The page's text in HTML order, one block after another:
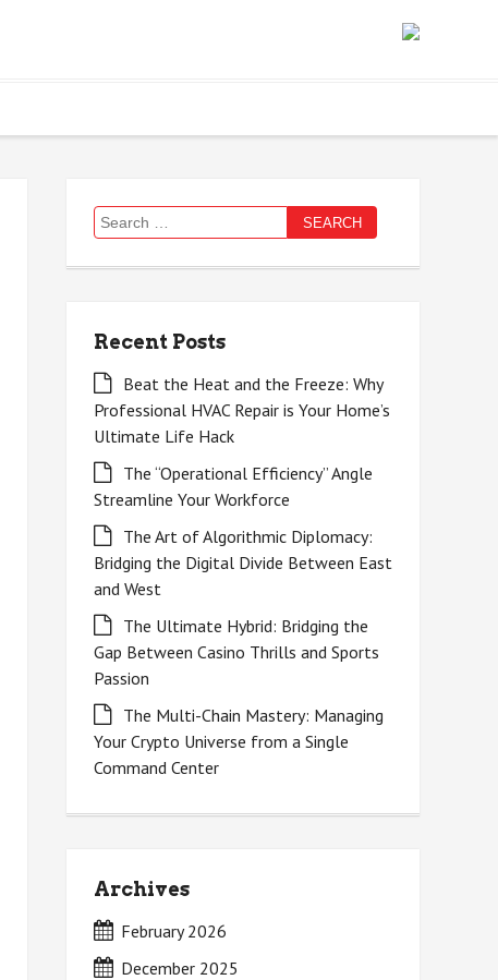
Search
for:
Recent Posts
Beat the Heat and the Freeze: Why
Professional HVAC Repair is Your Home’s
Ultimate Life Hack
The “Operational Efficiency” Angle
Streamline Your Workforce
The Art of Algorithmic Diplomacy:
Bridging the Digital Divide Between East
and West
The Ultimate Hybrid: Bridging the
Gap Between Casino Thrills and Sports
Passion
The Multi-Chain Mastery: Managing
Your Crypto Universe from a Single
Command Center
Archives
February 2026
December 2025